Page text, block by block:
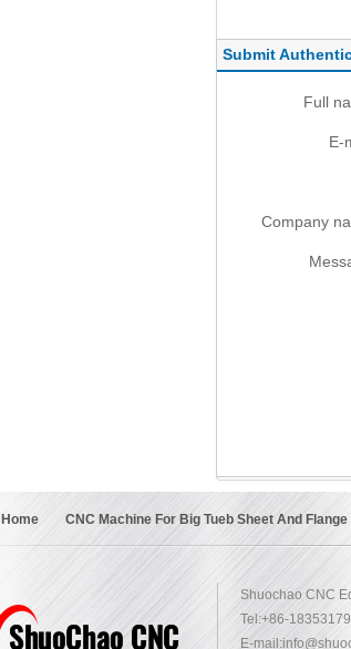
Submit
Full
E-
Company
Home CNC Machine For Big Tueb Sheet And Flange
Shuochao CNC
Tel:+86-
E-mail: